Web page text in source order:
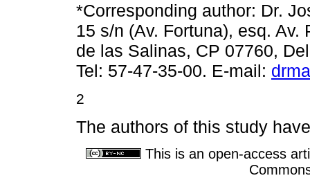
*Corresponding author: Dr.
15 s/n (Av. Fortuna), esq.
de las Salinas, CP 07760,
Tel: 57-47-35-00. E-mail:
2
The authors of this study
This is an open-access